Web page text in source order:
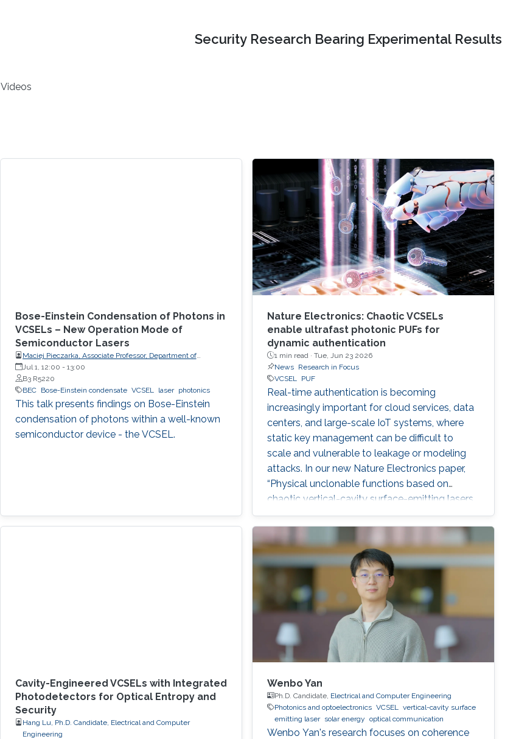
Security Research Bearing Experimental Results
Videos
Bose-Einstein Condensation of Photons in
VCSELs – New Operation Mode of
Semiconductor Lasers
Maciej Pieczarka, Associate Professor, Department of
Experimental Physics, Faculty of Fundamental Problems of
Technology, Wrocław University of Science and Technology
(WrocławTech)
Jul 1, 12:00 - 13:00
B3 R5220
BEC
Bose-Einstein condensate VCSEL laser photonics
This talk presents findings on Bose-Einstein
condensation of photons within a well-known
semiconductor device - the VCSEL.
Nature Electronics: Chaotic VCSELs
enable ultrafast photonic PUFs for
dynamic authentication
1 min read ·Tue, Jun 23 2026
News Research in Focus
VCSEL
PUF
Real-time authentication is becoming
increasingly important for cloud services, data
centers, and large-scale IoT systems, where
static key management can be difficult to
scale and vulnerable to leakage or modeling
attacks. In our new Nature Electronics paper,
“Physical unclonable functions based on
chaotic vertical-cavity surface-emitting lasers
for dynamic authentication,” we demonstrate a
photonic security system that uses chaotic
vertical-cavity surface-emitting lasers as high-
speed entropy sources for dynamic
authentication. The core idea is to generate
security keys directly from the
Cavity-Engineered VCSELs with Integrated
Photodetectors for Optical Entropy and
Security
Hang Lu, Ph.D. Candidate, Electrical and Computer
Engineering
Wenbo Yan
Ph.D. Candidate, Electrical and Computer Engineering
Photonics and optoelectronics VCSEL
vertical-cavity surface
emitting laser solar energy optical communication
Wenbo Yan's research focuses on coherence